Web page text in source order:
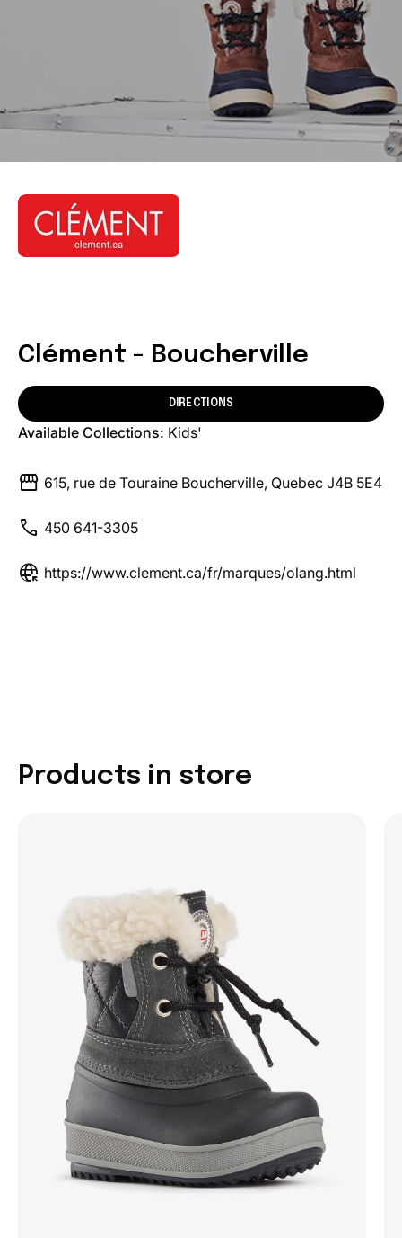
Clément - Boucherville
DIRECTIONS
Available Collections: Kids'
storefront 615, rue de Touraine Boucherville, Quebec J4B 5E4
call 450 641-3305
captive_portal https://www.clement.ca/fr/marques/olang.html
Products in store